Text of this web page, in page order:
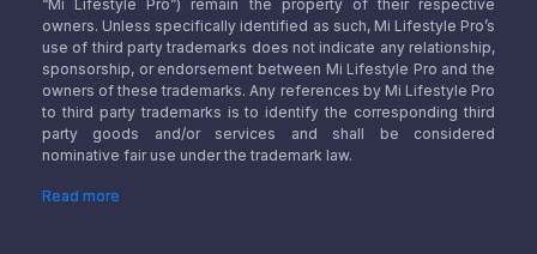
“Mi Lifestyle Pro”) remain the property of their respective
owners. Unless specifically identified as such, Mi Lifestyle Pro’s
use of third party trademarks does not indicate any relationship,
sponsorship, or endorsement between Mi Lifestyle Pro and the
owners of these trademarks. Any references by Mi Lifestyle Pro
to third party trademarks is to identify the corresponding third
party goods and/or services and shall be considered
nominative fair use under the trademark law.
Read more